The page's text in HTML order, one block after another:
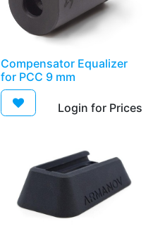
Compensator Equalizer
for PCC 9 mm
Login for Prices​